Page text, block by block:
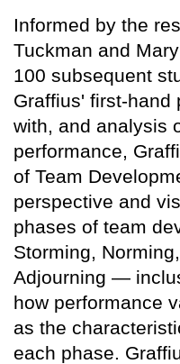
Informed by the
Tuckman and
100 subsequent
Graffius' first-hand
with, and analysis
performance,
of Team
perspective and
phases of team
Storming,
Adjourning —
how performance
as the
each phase.